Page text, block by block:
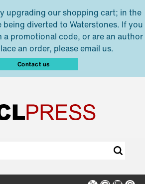
upgrading our shopping cart; in the
being diverted to Waterstones. If you
a promotional code, or are an author
an order, please email us.
Contact us